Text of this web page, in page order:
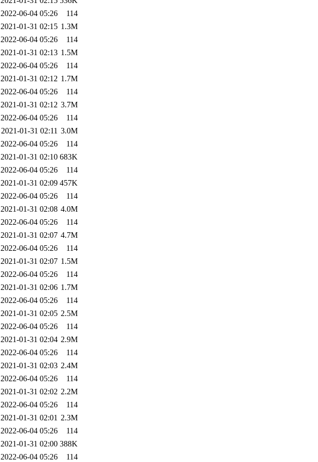
2022-06-04 05:26
114
2021-01-31 02:15 1.3M
2022-06-04 05:26
114
2021-01-31 02:13 1.5M
2022-06-04 05:26
114
2021-01-31 02:12 1.7M
2022-06-04 05:26
114
2021-01-31 02:12 3.7M
2022-06-04 05:26
114
2021-01-31 02:11 3.0M
2022-06-04 05:26
114
2021-01-31 02:10 683K
2022-06-04 05:26
114
2021-01-31 02:09 457K
2022-06-04 05:26
114
2021-01-31 02:08 4.0M
2022-06-04 05:26
114
2021-01-31 02:07 4.7M
2022-06-04 05:26
114
2021-01-31 02:07 1.5M
2022-06-04 05:26
114
2021-01-31 02:06 1.7M
2022-06-04 05:26
114
2021-01-31 02:05 2.5M
2022-06-04 05:26
114
2021-01-31 02:04 2.9M
2022-06-04 05:26
114
2021-01-31 02:03 2.4M
2022-06-04 05:26
114
2021-01-31 02:02 2.2M
2022-06-04 05:26
114
2021-01-31 02:01 2.3M
2022-06-04 05:26
114
2021-01-31 02:00 388K
2022-06-04 05:26
114